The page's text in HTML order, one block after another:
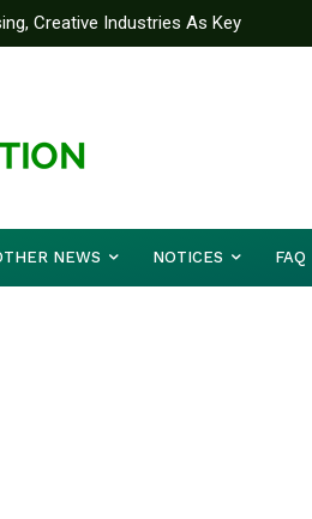
Creative Industries As Key
Minister
NEWS NOTICES FAQ